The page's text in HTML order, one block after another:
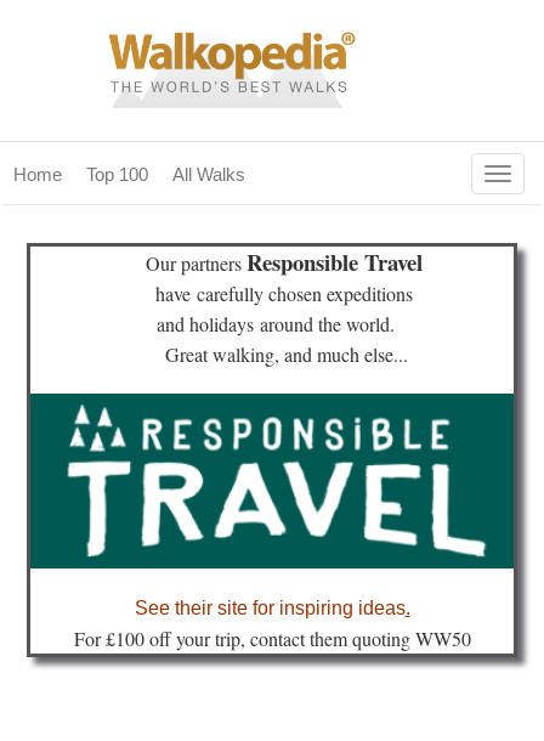
Home Top 100 All Walks
home
our magazines & books
planning & travel
community
Our partnersResponsible Travel
have carefully chosen expeditions
and holidays around the world.
Great walking, and much else...
See their site for inspiring ideas.
For £100 off your trip, contact them quoting WW50